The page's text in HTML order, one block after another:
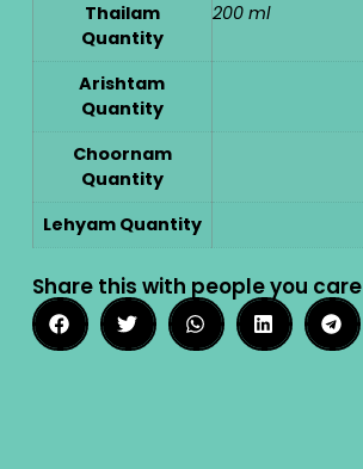
Thailam
Quantity
200 ml
Arishtam
Quantity
Choornam
Quantity
Lehyam Quantity
Share this with people you care